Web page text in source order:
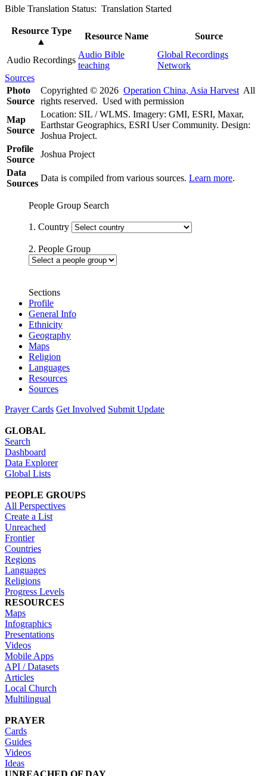
Bible Translation Status: Translation Started
Resource Type
▲
Resource Name Source
Audio Recordings
Audio Bible
teaching
Global Recordings
Network
Sources
Photo
Source
Copyrighted © 2026 Operation China, Asia Harvest All
rights reserved. Used with permission
Map
Source
Location: SIL / WLMS. Imagery: GMI, ESRI, Maxar,
Earthstar Geographics, ESRI User Community. Design:
Joshua Project.
Profile
Source
Joshua Project
Data
Sources
Data is compiled from various sources. Learn more.
People Group Search
1. Country
2. People Group
Sections
Profile
General Info
Ethnicity
Geography
Maps
Religion
Languages
Resources
Sources
Prayer Cards Get Involved Submit Update
GLOBAL
Search
Dashboard
Data Explorer
Global Lists
PEOPLE GROUPS
All Perspectives
Create a List
Unreached
Frontier
Countries
Regions
Languages
Religions
Progress Levels
RESOURCES
Maps
Infographics
Presentations
Videos
Mobile Apps
API / Datasets
Articles
Local Church
Multilingual
PRAYER
Cards
Guides
Videos
Ideas
UNREACHED OF DAY